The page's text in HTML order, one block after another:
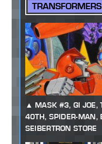
MASK #3, GI JOE,
40TH, SPIDER-MAN,
SEIBERTRON STORE